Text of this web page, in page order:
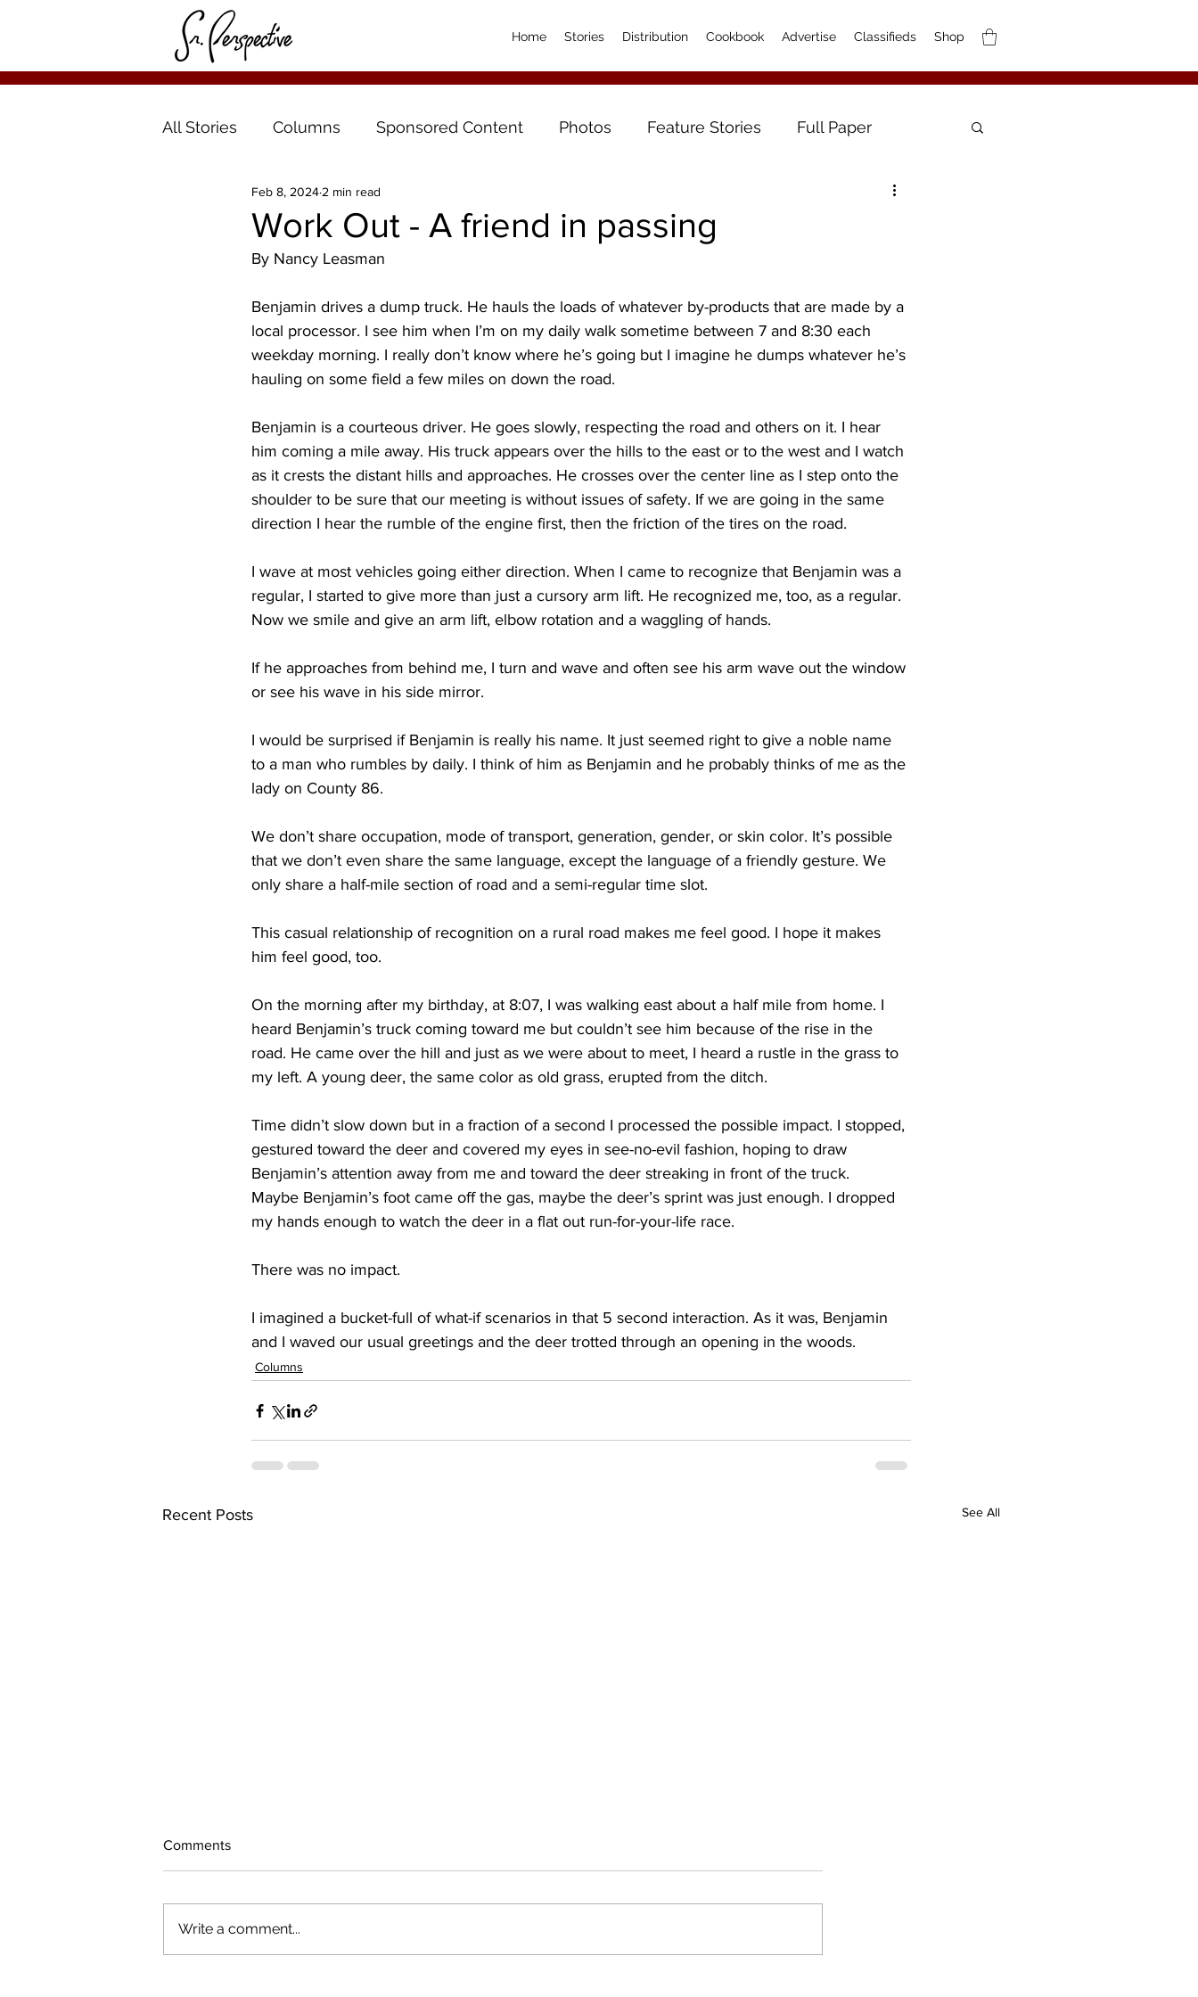
Home Stories Distribution Cookbook Advertise Classifieds Shop
All Stories Columns Sponsored Content Photos Feature Stories Full Paper
Work Out - A friend in passing
Feb 8, 2024 2 min read
By Nancy Leasman
Benjamin drives a dump truck. He hauls the loads of whatever by-products that are made by a
local processor. I see him when I’m on my daily walk sometime between 7 and 8:30 each
weekday morning. I really don’t know where he’s going but I imagine he dumps whatever he’s
hauling on some field a few miles on down the road.
Benjamin is a courteous driver. He goes slowly, respecting the road and others on it. I hear
him coming a mile away. His truck appears over the hills to the east or to the west and I watch
as it crests the distant hills and approaches. He crosses over the center line as I step onto the
shoulder to be sure that our meeting is without issues of safety. If we are going in the same
direction I hear the rumble of the engine first, then the friction of the tires on the road.
I wave at most vehicles going either direction. When I came to recognize that Benjamin was a
regular, I started to give more than just a cursory arm lift. He recognized me, too, as a regular.
Now we smile and give an arm lift, elbow rotation and a waggling of hands.
If he approaches from behind me, I turn and wave and often see his arm wave out the window
or see his wave in his side mirror.
I would be surprised if Benjamin is really his name. It just seemed right to give a noble name
to a man who rumbles by daily. I think of him as Benjamin and he probably thinks of me as the
lady on County 86.
We don’t share occupation, mode of transport, generation, gender, or skin color. It’s possible
that we don’t even share the same language, except the language of a friendly gesture. We
only share a half-mile section of road and a semi-regular time slot.
This casual relationship of recognition on a rural road makes me feel good. I hope it makes
him feel good, too.
On the morning after my birthday, at 8:07, I was walking east about a half mile from home. I
heard Benjamin’s truck coming toward me but couldn’t see him because of the rise in the
road. He came over the hill and just as we were about to meet, I heard a rustle in the grass to
my left. A young deer, the same color as old grass, erupted from the ditch.
Time didn’t slow down but in a fraction of a second I processed the possible impact. I stopped,
gestured toward the deer and covered my eyes in see-no-evil fashion, hoping to draw
Benjamin’s attention away from me and toward the deer streaking in front of the truck.
Maybe Benjamin’s foot came off the gas, maybe the deer’s sprint was just enough. I dropped
my hands enough to watch the deer in a flat out run-for-your-life race.
There was no impact.
I imagined a bucket-full of what-if scenarios in that 5 second interaction. As it was, Benjamin
and I waved our usual greetings and the deer trotted through an opening in the woods.
Columns
Recent Posts See All
The rearview mirror
Comments
Write a comment...